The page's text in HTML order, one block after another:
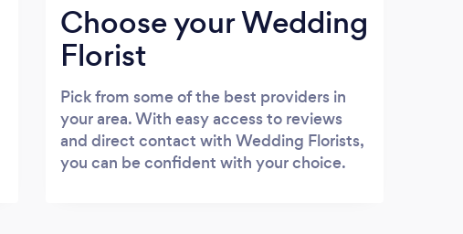
Choose your Wedding
Florist
Pick from some of the best providers in
your area. With easy access to reviews
and direct contact with Wedding Florists,
you can be confident with your choice.